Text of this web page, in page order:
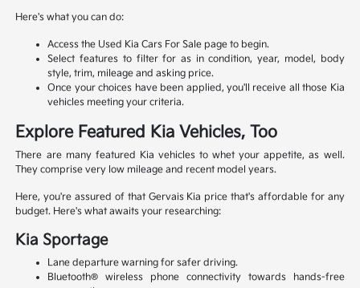
Here's what you can do:
Access the Used Kia Cars For Sale page to begin.
Select features to filter for as in condition, year, model, body
style, trim, mileage and asking price.
Once your choices have been applied, you'll receive all those Kia
vehicles meeting your criteria.
Explore Featured Kia Vehicles, Too
There are many featured Kia vehicles to whet your appetite, as well.
They comprise very low mileage and recent model years.
Here, you're assured of that Gervais Kia price that's affordable for any
budget. Here's what awaits your researching:
Kia Sportage
Lane departure warning for safer driving.
Bluetooth® wireless phone connectivity towards hands-free